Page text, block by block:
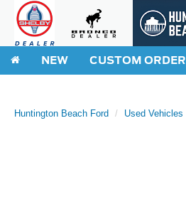
NEW CUSTOM ORDER
Huntington Beach Ford Used Vehicles